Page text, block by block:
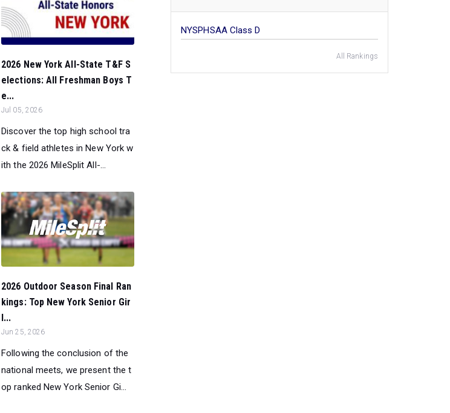
2026 New York All-State T&F S
elections: All Freshman Boys T
e...
Jul 05, 2026
Discover the top high school tra
ck & field athletes in New York w
ith the 2026 MileSplit All-...
2026 Outdoor Season Final Ran
kings: Top New York Senior Gir
l...
Jun 25, 2026
Following the conclusion of the
national meets, we present the t
op ranked New York Senior Gi...
NYSPHSAA Class D
All Rankings